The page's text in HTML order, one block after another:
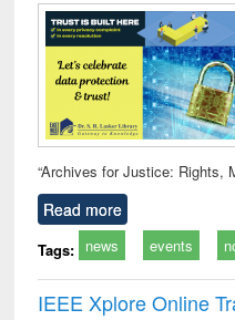
“Archives for Justice: Rights,
Read more
Tags: news events
IEEE Xplore Online